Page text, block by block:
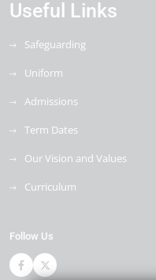
Useful Links
Safeguarding
Uniform
Admissions
Term Dates
Our Vision and Values
Curriculum
Follow Us